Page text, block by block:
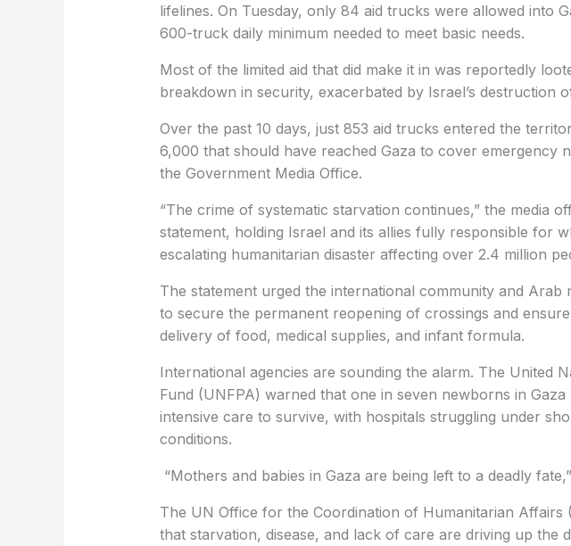
lifelines. On Tuesday, only 84 aid trucks were allowed into
600-truck daily minimum needed to meet basic needs.
Most of the limited aid that did make it in was reportedly
breakdown in security, exacerbated by Israel’s destruction
Over the past 10 days, just 853 aid trucks entered the
6,000 that should have reached Gaza to cover emergency
the Government Media Office.
“The crime of systematic starvation continues,” the media
statement, holding Israel and its allies fully responsible for
escalating humanitarian disaster affecting over 2.4 million
The statement urged the international community and Arab
to secure the permanent reopening of crossings and
delivery of food, medical supplies, and infant formula.
International agencies are sounding the alarm. The United
Fund (UNFPA) warned that one in seven newborns in
intensive care to survive, with hospitals struggling under
conditions.
“Mothers and babies in Gaza are being left to a deadly
The UN Office for the Coordination of Humanitarian Affairs
that starvation, disease, and lack of care are driving up the